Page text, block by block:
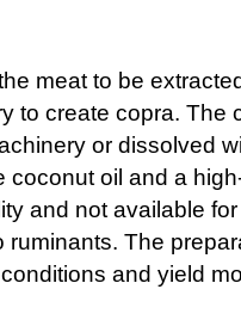
meat to be
to create copra. The
or dissolved
coconut oil and a
and not available
ruminants. The
and yield